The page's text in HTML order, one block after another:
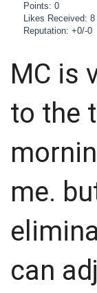
Points: 0
Likes Received: 8
Reputation: +0/-0
MC is
to the
me.
can